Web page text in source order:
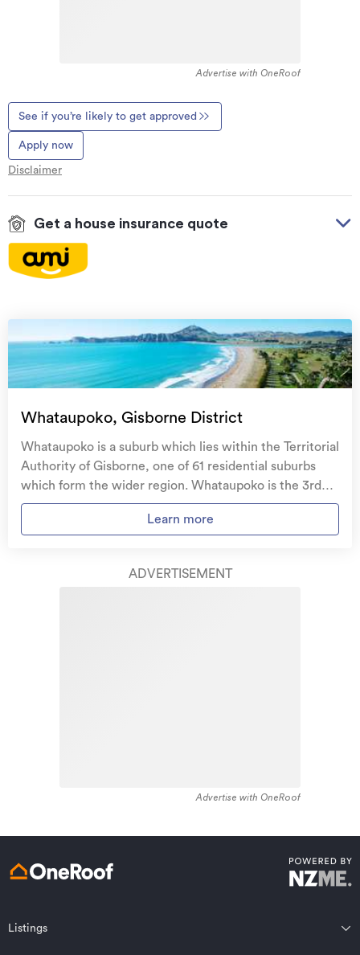
Advertise with OneRoof
See if you’re likely to get approved
Apply now
Disclaimer
Get a house insurance quote
Natural disaster coverfor earthquakes, natural
landslips, hydrothermal activity, tsunami, natural
fires, & volcanic activity.
family, and your petsif you need to be evacuated
Get replacement keys and locksif yours get lost or
stolen and pay no excess.
AMI HomeHub, our first-class home
repairer that brings together a team of experts to
Whataupoko, Gisborne District
Whataupoko is a suburb which lies within the Territorial
Authority of Gisborne, one of 61 residential suburbs
which form the wider region. Whataupoko is the 3rd
largest suburb of Gisborne in terms of the total number
of residential housing stock. Whataupoko provides a
1890 - 1899. The majority of the residential housing
Learn more
ADVERTISEMENT
Advertise with OneRoof
Listings